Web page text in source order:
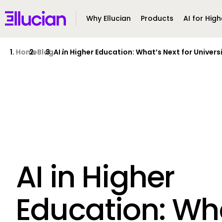
EllucianWhy Ellucian Products AI for
HomeBlogAI in Higher Education: What’s Next for
AI in Higher
Education: